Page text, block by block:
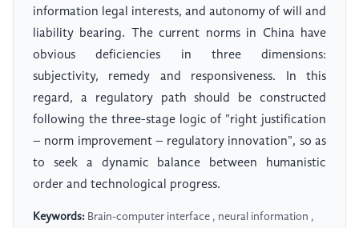
information legal interests, and autonomy of will and
liability bearing. The current norms in China have
obvious deficiencies in three dimensions:
subjectivity, remedy and responsiveness. In this
regard, a regulatory path should be constructed
following the three-stage logic of "right justification
– norm improvement – regulatory innovation", so as
to seek a dynamic balance between humanistic
order and technological progress.
Keywords: Brain-computer interface , neural information ,